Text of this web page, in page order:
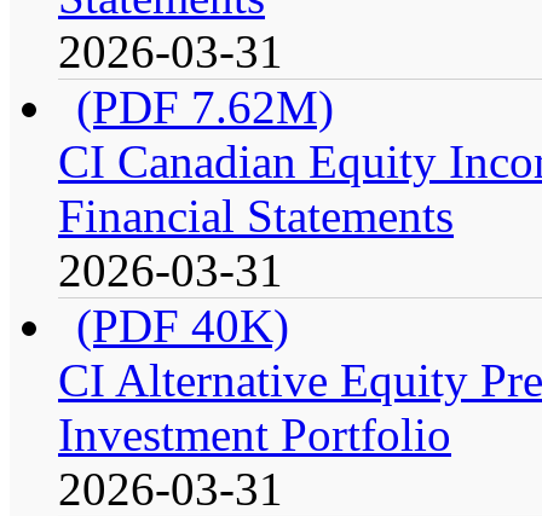
2026-03-31
(PDF 7.62M)
CI Canadian Equity
Financial Statements
2026-03-31
(PDF 40K)
CI Alternative Equity
Investment Portfolio
2026-03-31